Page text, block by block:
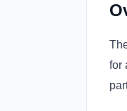
for